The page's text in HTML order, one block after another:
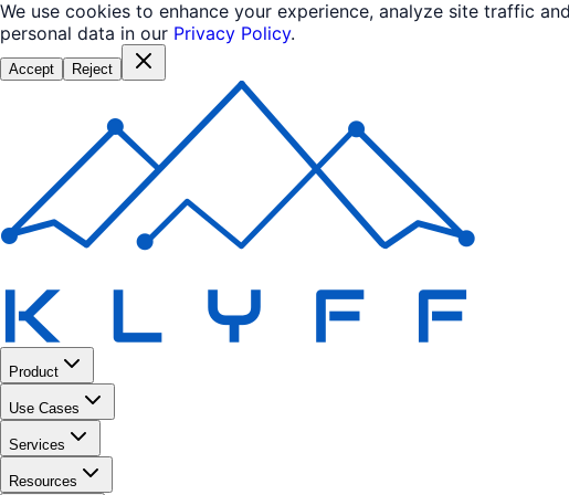
We use cookies to enhance your experience, analyze site traffic
personal data in our Privacy Policy.
Accept Reject
Product
Use Cases
Services
Resources